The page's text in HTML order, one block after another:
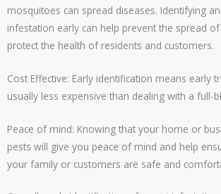
mosquitoes can spread diseases. Identifying
infestation early can help prevent the spread
protect the health of residents and customers.
Cost Effective: Early identification means early
usually less expensive than dealing with a full-
Peace of mind: Knowing that your home or
pests will give you peace of mind and help
your family or customers are safe and